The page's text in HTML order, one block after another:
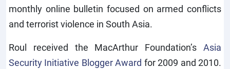
monthly online bulletin focused on armed conflicts
and terrorist violence in South Asia.
Roul received the MacArthur Foundation’s Asia
Security Initiative Blogger Award for 2009 and 2010.